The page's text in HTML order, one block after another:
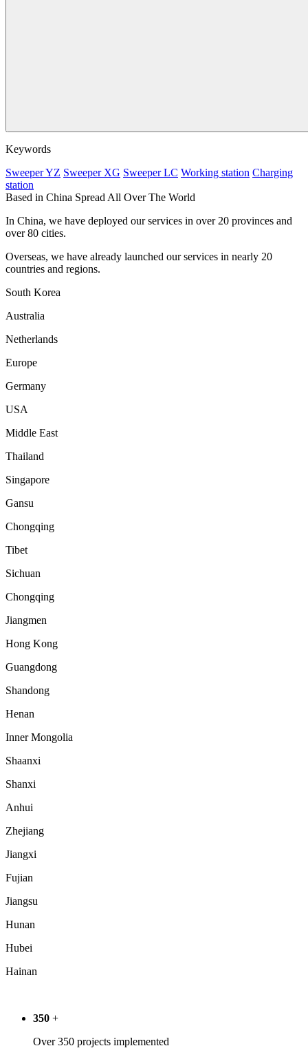
Keywords
Sweeper YZ Sweeper XG Sweeper LC Working station Charging
station
Based in China Spread All Over The World
In China, we have deployed our services in over 20 provinces and
over 80 cities.
Overseas, we have already launched our services in nearly 20
countries and regions.
South Korea
Australia
Netherlands
Europe
Germany
USA
Middle East
Thailand
Singapore
Gansu
Chongqing
Tibet
Sichuan
Chongqing
Jiangmen
Hong Kong
Guangdong
Shandong
Henan
Inner Mongolia
Shaanxi
Shanxi
Anhui
Zhejiang
Jiangxi
Fujian
Jiangsu
Hunan
Hubei
Hainan
350 +
Over 350 projects implemented